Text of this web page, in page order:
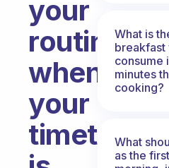
your
routine
when
your
timetable
What is
breakfast
consume
minutes
cooking?
What
as the